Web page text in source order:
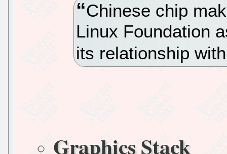
Chinese chip
Linux Foundation
its relationship
Graphics Stack